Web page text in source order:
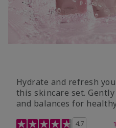
Hydrate and refresh
this skincare set.
and balances for
5 out of 5 Customer
4.7